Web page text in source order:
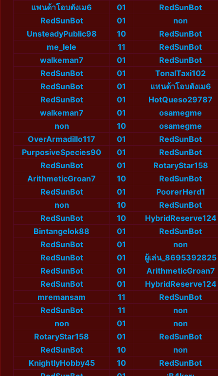
แพนด้าโอบตังเม6 01
RedSunBot
RedSunBot
01
non
UnsteadyPublic98
10
RedSunBot
me_lele
11
RedSunBot
walkeman7
01
RedSunBot
RedSunBot
01
TonalTaxi102
RedSunBot
01
แพนด้าโอบตังเม6
RedSunBot
01
HotQueso29787
walkeman7
01
osamegme
non
10
osamegme
OverArmadillo117
01
RedSunBot
PurposiveSpecies90
01
RedSunBot
RedSunBot
01
RotaryStar158
ArithmeticGroan7
10
RedSunBot
RedSunBot
01
PoorerHerd1
non
10
RedSunBot
RedSunBot
10
HybridReserve124
Bintangelok88
01
RedSunBot
RedSunBot
01
non
RedSunBot
01
ผู้เล่น_8695392825
RedSunBot
01
ArithmeticGroan7
RedSunBot
01
HybridReserve124
mremansam
11
RedSunBot
RedSunBot
11
non
non
01
non
RotaryStar158
01
RedSunBot
RedSunBot
10
non
KnightlyHobby45
10
RedSunBot